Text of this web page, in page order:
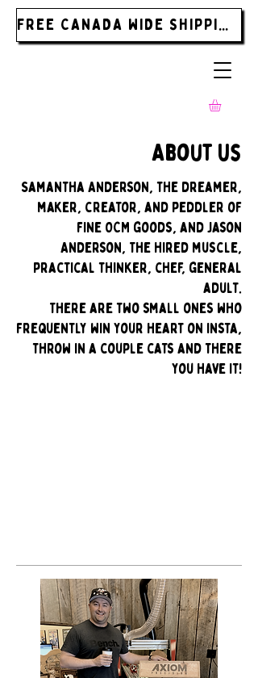
FREE CANADA WIDE SHIPPING ON ORDERS OVER $185.00
About Us
Samantha Anderson, the dreamer,
maker, creator, and peddler of
fine OCM goods, and Jason
Anderson, The hired muscle,
practical thinker, chef, general
adult.
There are two small ones who
frequently win your heart on insta,
throw in a couple cats and there
you have it!